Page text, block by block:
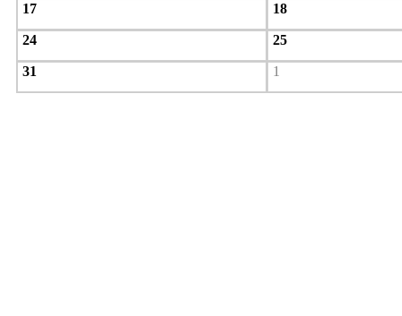
17 18
24 25
31 1